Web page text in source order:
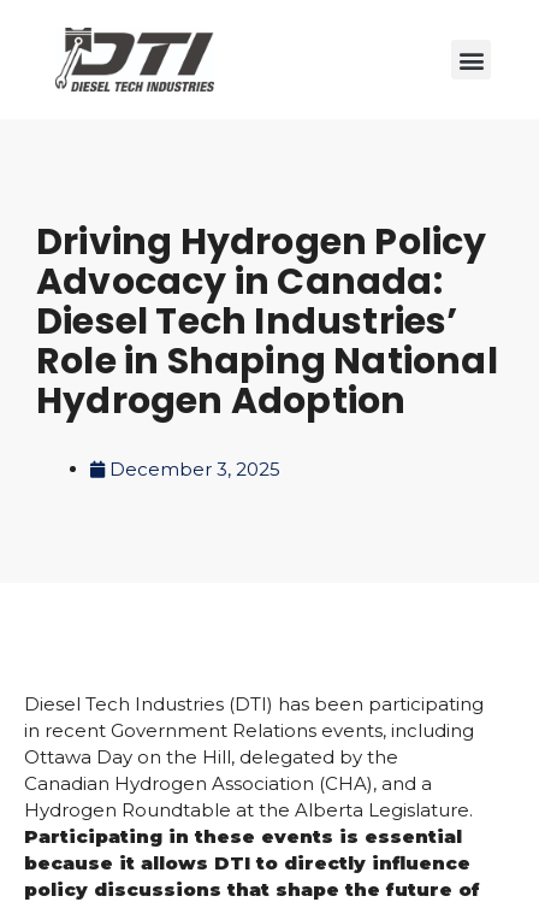
Driving Hydrogen Policy
Advocacy in Canada:
Diesel Tech Industries’
Role in Shaping National
Hydrogen Adoption
December 3, 2025
Diesel Tech Industries (DTI) has been participating
in recent Government Relations events, including
Ottawa Day on the Hill, delegated by the
Canadian Hydrogen Association (CHA), and a
Hydrogen Roundtable at the Alberta Legislature.
Participating in these events is essential
because it allows DTI to directly influence
policy discussions that shape the future of